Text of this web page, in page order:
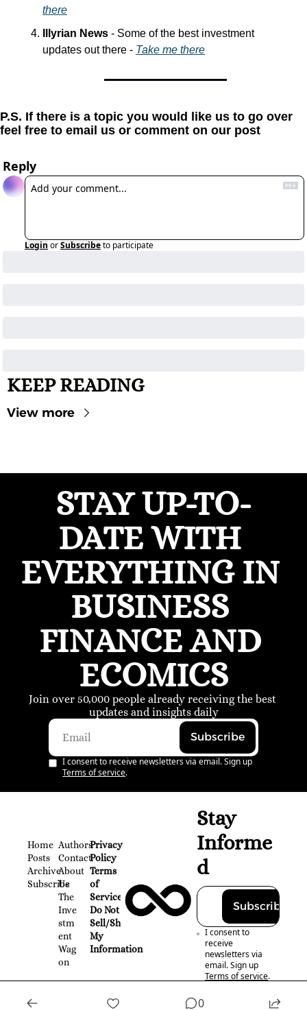
there
Illyrian News - Some of the best investment
updates out there - Take me there
P.S. If there is a topic you would like us to go over
feel free to email us or comment on our post
Reply
Login orSubscribeto participate
KEEP READING
View more
STAY UP-TO-
DATE WITH
EVERYTHING IN
BUSINESS
FINANCE AND
ECOMICS
Join over 50,000 people already receiving the best
updates and insights daily
Subscribe
I consent to receive newsletters via email. Sign up
Terms of service.
Home
Posts
Archive
Subscribe
Authors
Contact
About
Us
The
Inve
stm
ent
Wag
on
Privacy
Policy
Terms
of
Service
Do Not
Sell/Share
My
Information
Stay
Informe
d
Subscribe
I consent to
receive
newsletters via
email. Sign up
Terms of service.
0